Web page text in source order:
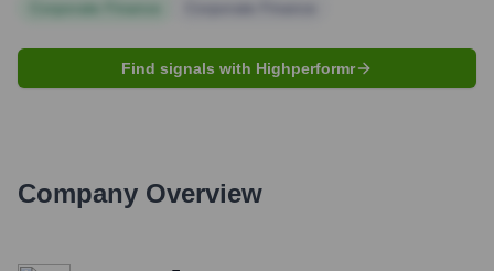
Find signals with Highperformr
Company Overview